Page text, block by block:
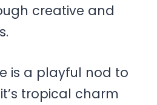
creative and
is a playful nod to
tropical charm